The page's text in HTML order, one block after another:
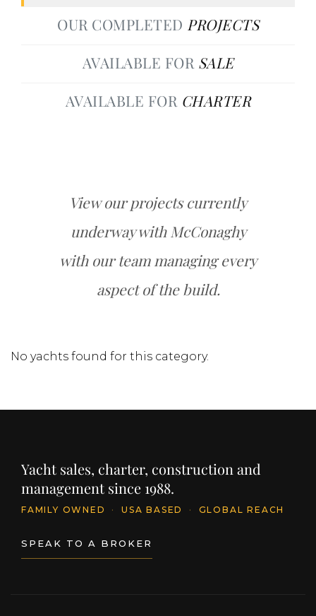
OUR COMPLETED PROJECTS
AVAILABLE FOR SALE
AVAILABLE FOR CHARTER
View our projects currently
underway with McConaghy
with our team managing every
aspect of the build.
No yachts found for this category.
Yacht sales, charter, construction and
management since 1988.
FAMILY OWNED · USA BASED · GLOBAL REACH
SPEAK TO A BROKER